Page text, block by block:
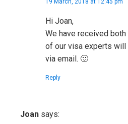
19 March, 2018 at 12:45 pm
Hi Joan,
We have received
of our visa experts will
via email. 🙂
Reply
Joan says: